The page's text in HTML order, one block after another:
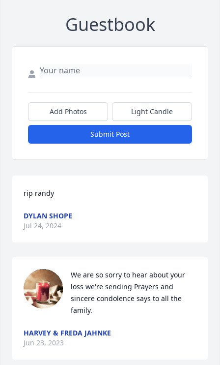
Guestbook
Add Photos Light Candle
Submit Post
rip randy
DYLAN SHOPE
Jul 24, 2024
We are so sorry to hear about your
loss we're sending Prayers and
sincere condolence says to all the
family.
HARVEY & FREDA JAHNKE
Jun 23, 2023